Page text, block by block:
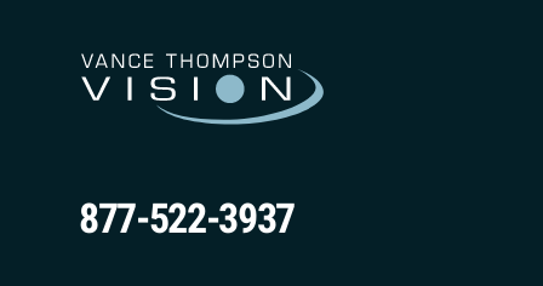
877-522-3937